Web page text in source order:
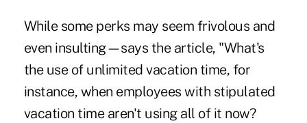
While some perks may seem frivolous and
even insulting—says the article, "What's
the use of unlimited vacation time, for
instance, when employees with stipulated
vacation time aren't using all of it now?